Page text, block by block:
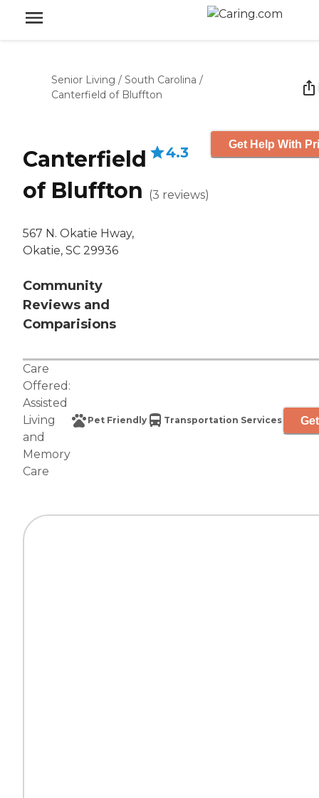
Senior Living / South Carolina /
Canterfield of Bluffton
Canterfield
of Bluffton
567 N. Okatie Hway,
Okatie, SC 29936
Community
Reviews and
Comparisions
4.3
(3 reviews)
Get Help With
Care
Offered:
Assisted
Living
and
Memory
Care
Pet Friendly Transportation Services